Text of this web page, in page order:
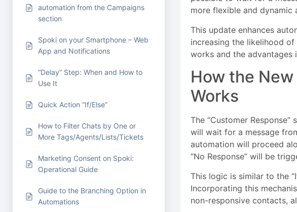
automation from the Campaigns
section
Spoki on your Smartphone – Web
App and Notifications
“Delay” Step: When and How to
Use It
Quick Action “If/Else”
How to Filter Chats by One or
More Tags/Agents/Lists/Tickets
Marketing Consent on Spoki:
Operational Guide
Guide to the Branching Option in
Automations
more flexible and dynamic
This update enhances
increasing the likelihood
works and the advantages
How the
Works
The “Customer
will wait for a message
automation will proceed
“No Response” will be
This logic is similar to the
Incorporating this
non-responsive contacts,